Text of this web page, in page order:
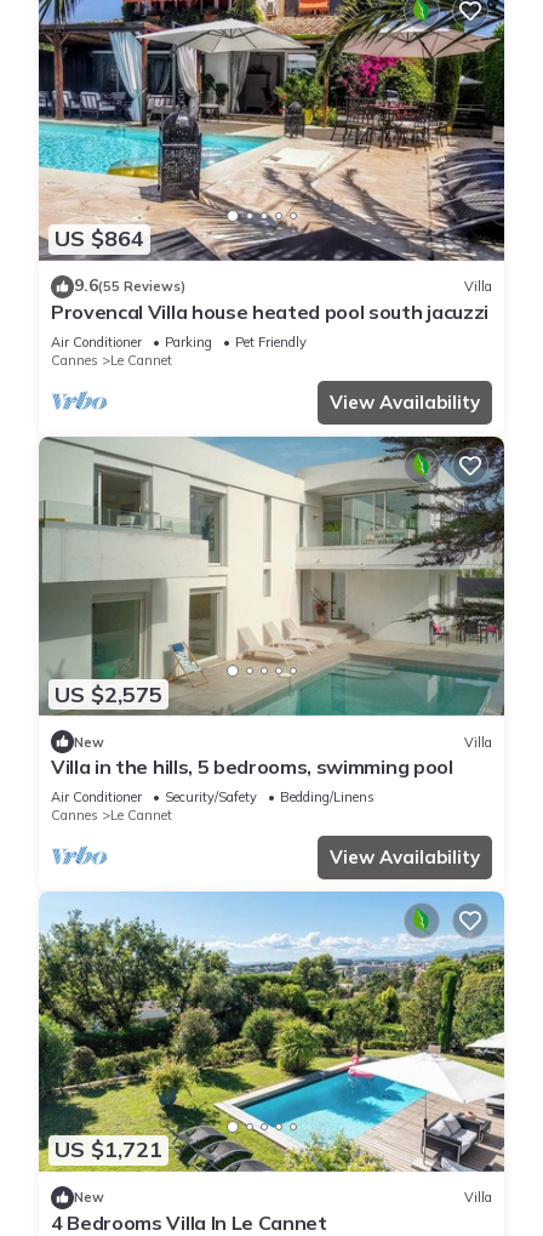
US $864
9.6(55 Reviews) Villa
Provencal Villa house heated pool south jacuzzi
Air Conditioner Parking
Pet Friendly
Cannes
Le Cannet
View Availability
US $2,575
New Villa
Villa in the hills, 5 bedrooms, swimming pool
Air Conditioner Security/Safety
Bedding/Linens
Cannes
Le Cannet
View Availability
US $1,721
New Villa
4 Bedrooms Villa In Le Cannet